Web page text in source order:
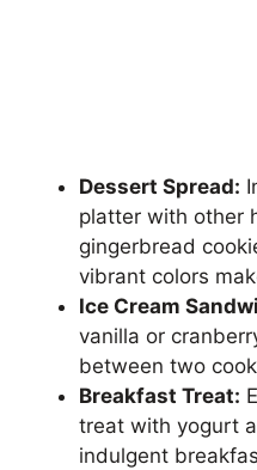
Dessert Spread:
platter with other
gingerbread
vibrant colors
Ice Cream
vanilla or
between two
Breakfast Treat:
treat with yogurt
indulgent